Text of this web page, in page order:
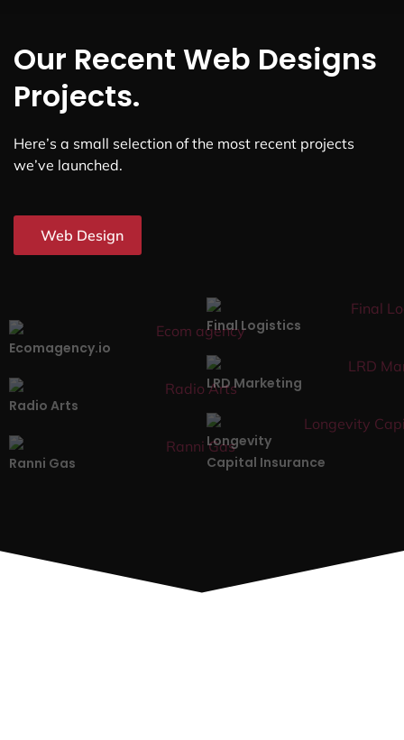
Our Recent Web Designs
Projects.
Here’s a small selection of the most recent projects
we’ve launched.
Web Design
Ecomagency.io
Final Logistics
Radio Arts
LRD Marketing
Ranni Gas
Longevity
Capital Insurance